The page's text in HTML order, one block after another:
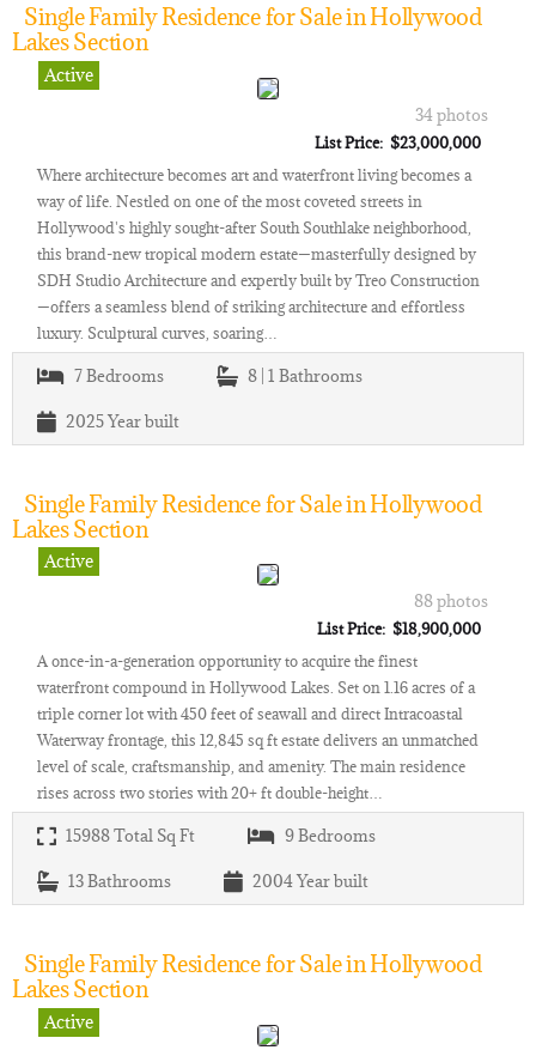
Single Family Residence for Sale in Hollywood
Lakes Section
Active
34 photos
List Price: $23,000,000
Where architecture becomes art and waterfront living becomes a
way of life. Nestled on one of the most coveted streets in
Hollywood's highly sought-after South Southlake neighborhood,
this brand-new tropical modern estate—masterfully designed by
SDH Studio Architecture and expertly built by Treo Construction
—offers a seamless blend of striking architecture and effortless
luxury. Sculptural curves, soaring…
7Bedrooms 8 | 1 Bathrooms
2025Year built
Single Family Residence for Sale in Hollywood
Lakes Section
Active
88 photos
List Price: $18,900,000
A once-in-a-generation opportunity to acquire the finest
waterfront compound in Hollywood Lakes. Set on 1.16 acres of a
triple corner lot with 450 feet of seawall and direct Intracoastal
Waterway frontage, this 12,845 sq ft estate delivers an unmatched
level of scale, craftsmanship, and amenity. The main residence
rises across two stories with 20+ ft double-height…
15988Total Sq Ft 9Bedrooms
13Bathrooms 2004Year built
Single Family Residence for Sale in Hollywood
Lakes Section
Active